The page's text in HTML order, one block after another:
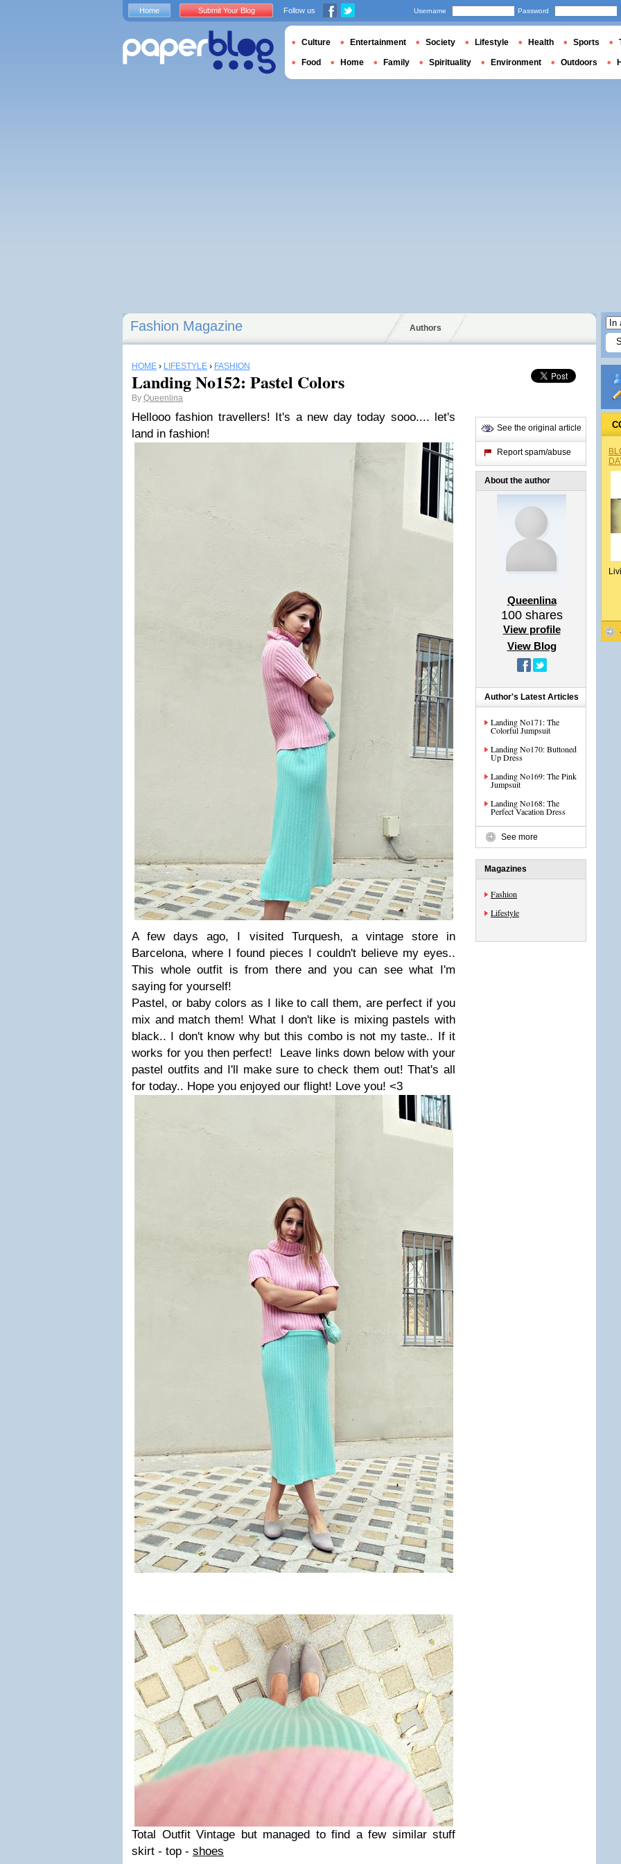
Fashion Magazine Authors
HOME › LIFESTYLE › FASHION
Landing No152: Pastel Colors
By Queenlina
Hellooo fashion travellers! It's a new day today sooo.... let's
land in fashion!
A few days ago, I visited Turquesh, a vintage store in
Barcelona, where I found pieces I couldn't believe my eyes..
This whole outfit is from there and you can see what I'm
saying for yourself!
Pastel, or baby colors as I like to call them, are perfect if you
mix and match them! What I don't like is mixing pastels with
black.. I don't know why but this combo is not my taste.. If it
works for you then perfect!
Leave links down below with your
pastel outfits and I'll make sure to check them out! That's all
for today.. Hope you enjoyed our flight! Love you! <3
Total Outfit Vintage but managed to find a few similar stuff
skirt - top - shoes
See the original article
Report spam/abuse
About the author
Queenlina
100shares
View profile
View Blog
Author's Latest Articles
Landing No171: The
Colorful Jumpsuit
Landing No170: Buttoned
Up Dress
Landing No169: The Pink
Jumpsuit
Landing No168: The
Perfect Vacation Dress
See more
Magazines
Fashion
Lifestyle
Home Submit Your Blog Follow us Username Password
Culture Entertainment Society Lifestyle Health Sports
Food Home Family Spirituality Environment Outdoors